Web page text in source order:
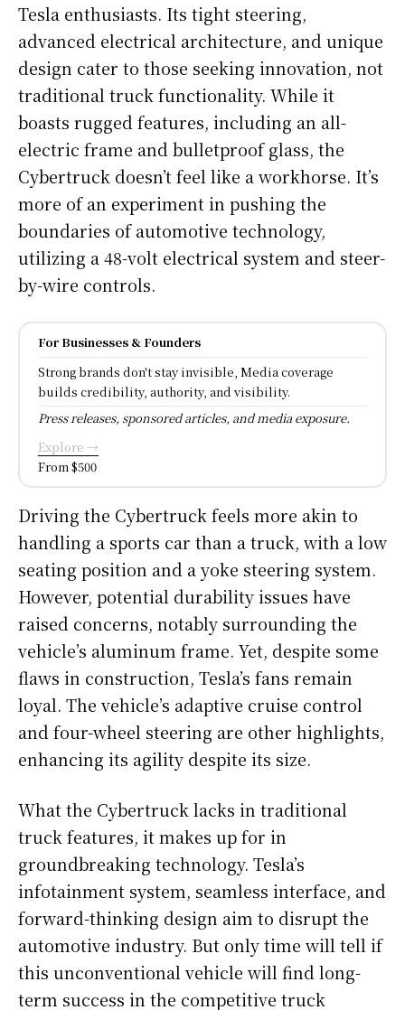
Tesla enthusiasts. Its tight steering,
advanced electrical architecture, and unique
design cater to those seeking innovation, not
traditional truck functionality. While it
boasts rugged features, including an all-
electric frame and bulletproof glass, the
Cybertruck doesn’t feel like a workhorse. It’s
more of an experiment in pushing the
boundaries of automotive technology,
utilizing a 48-volt electrical system and steer-
by-wire controls.
For Businesses & Founders
Strong brands don't stay invisible, Media coverage
builds credibility, authority, and visibility.
Press releases, sponsored articles, and media exposure.
Explore →
From $500
Driving the Cybertruck feels more akin to
handling a sports car than a truck, with a low
seating position and a yoke steering system.
However, potential durability issues have
raised concerns, notably surrounding the
vehicle’s aluminum frame. Yet, despite some
flaws in construction, Tesla’s fans remain
loyal. The vehicle’s adaptive cruise control
and four-wheel steering are other highlights,
enhancing its agility despite its size.
What the Cybertruck lacks in traditional
truck features, it makes up for in
groundbreaking technology. Tesla’s
infotainment system, seamless interface, and
forward-thinking design aim to disrupt the
automotive industry. But only time will tell if
this unconventional vehicle will find long-
term success in the competitive truck